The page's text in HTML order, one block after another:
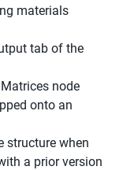
materials
tab of the
node
onto an
structure when
a prior version